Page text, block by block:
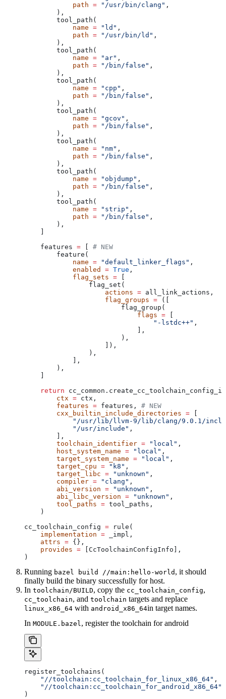
            path
= "/usr/bin/clang" ,
        ),
        tool_path(
            name
= "ld" ,
            path
= "/usr/bin/ld" ,
        ),
        tool_path(
            name
= "ar" ,
            path
= "/bin/false" ,
        ),
        tool_path(
            name
= "cpp" ,
            path
= "/bin/false" ,
        ),
        tool_path(
            name
= "gcov" ,
            path
= "/bin/false" ,
        ),
        tool_path(
            name
= "nm" ,
            path
= "/bin/false" ,
        ),
        tool_path(
            name
= "objdump" ,
            path
= "/bin/false" ,
        ),
        tool_path(
            name
= "strip" ,
            path
= "/bin/false" ,
        ),
    features
=
# NEW
        feature(
            name
= "default_linker_flags" ,
            enabled
= True ,
            flag_sets
=
                flag_set(
                    actions
= all_link_actions,
                    flag_groups
= ([
                        flag_group(
                            flags
=
                                "-lstdc++"
,
                            ],
                        ),
                    ]),
                ),
            ],
        ),
    return
        ctx
= ctx,
        features
= features, # NEW
        cxx_builtin_include_directories
=
"/usr/lib/llvm-9/lib/clang/9.0.1/
            "/usr/include"
,
        ],
        toolchain_identifier
= "local" ,
        host_system_name
= "local" ,
        target_system_name
= "local" ,
        target_cpu
= "k8" ,
        target_libc
= "unknown" ,
        compiler
= "clang" ,
        abi_version
= "unknown" ,
        abi_libc_version
= "unknown" ,
        tool_paths
= tool_paths,
    )
cc_toolchain_config = rule(
    implementation
= _impl,
    attrs
= {},
    provides
= [CcToolchainConfigInfo],
)
Running bazel build //main:hello-world , it should
finally build the binary successfully for host.
In toolchain/BUILD, copy the cc_toolchain_config,
cc_toolchain, and toolchain targets and replace
linux_x86_64 with android_x86_64in target names.
In MODULE.bazel, register the toolchain for android
register_toolchains(
    "//toolchain:cc_toolchain_for_linux_x86_64"
,
    "//toolchain:cc_toolchain_for_android_x86_64"
)